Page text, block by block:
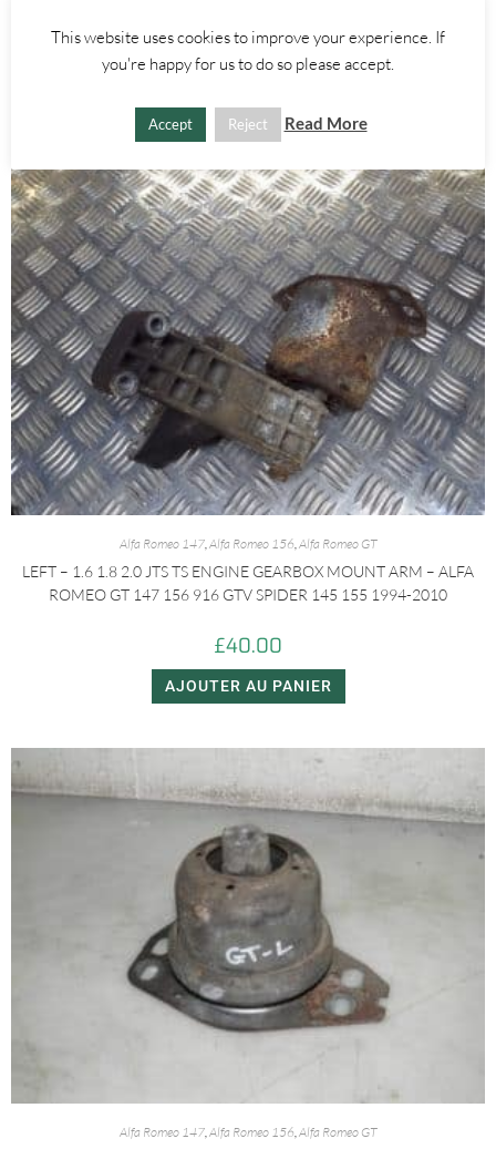
£35.00
Alfa Romeo 147,Alfa Romeo 156,Alfa Romeo GT
LEFT – 1.6 1.8 2.0 JTS TS ENGINE GEARBOX MOUNT ARM – ALFA
ROMEO GT 147 156 916 GTV SPIDER 145 155 1994-2010
£40.00
AJOUTER AU PANIER
Alfa Romeo 147,Alfa Romeo 156,Alfa Romeo GT
This website uses cookies to improve your experience. If
you're happy for us to do so please accept.
Accept Reject Read More